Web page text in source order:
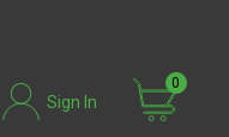
Sign In
0